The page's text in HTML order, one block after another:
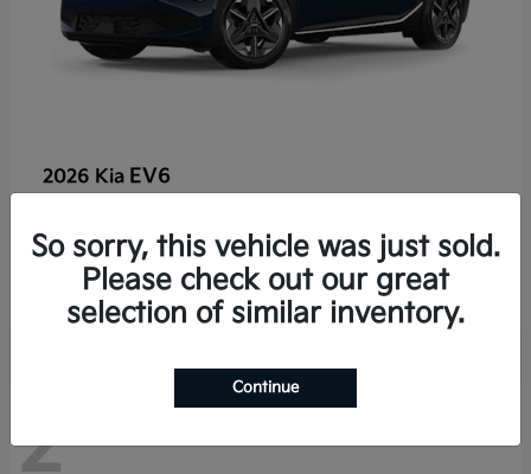
2026 Kia EV6
Lease starting at $459/Month
Disclosure
2
So sorry, this vehicle was just sold.
Please check out our great
selection of similar inventory.
Continue